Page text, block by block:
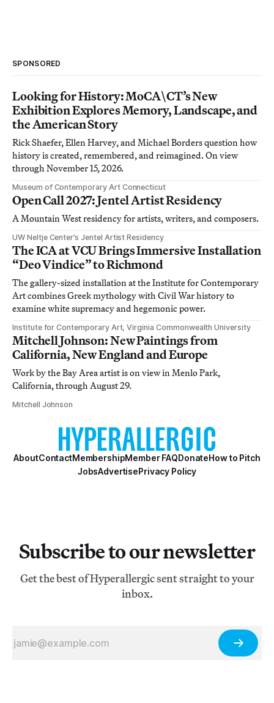
SPONSORED
Looking for History: MoCA\CT’s New
Exhibition Explores Memory, Landscape, and
the American Story
Rick Shaefer, Ellen Harvey, and Michael Borders question how
history is created, remembered, and reimagined. On view
through November 15, 2026.
Museum of Contemporary Art Connecticut
Open Call 2027: Jentel Artist Residency
A Mountain West residency for artists, writers, and composers.
UW Neltje Center’s Jentel Artist Residency
The ICA at VCU Brings Immersive Installation
“Deo Vindice” to Richmond
The gallery-sized installation at the Institute for Contemporary
Art combines Greek mythology with Civil War history to
examine white supremacy and hegemonic power.
Institute for Contemporary Art, Virginia Commonwealth University
Mitchell Johnson: New Paintings from
California, New England and Europe
Work by the Bay Area artist is on view in Menlo Park,
California, through August 29.
Mitchell Johnson
AboutContactMembershipMember FAQDonateHow to Pitch
JobsAdvertisePrivacy Policy
Subscribe to our newsletter
Get the best of Hyperallergic sent straight to your
inbox.